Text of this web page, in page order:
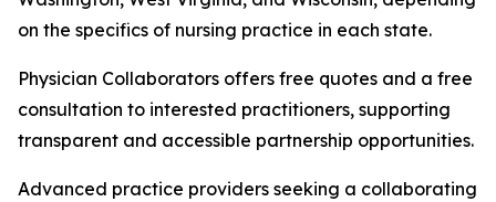
on the specifics of nursing practice in each state.
Physician Collaborators offers free quotes and a free
consultation to interested practitioners, supporting
transparent and accessible partnership opportunities.
Advanced practice providers seeking a collaborating